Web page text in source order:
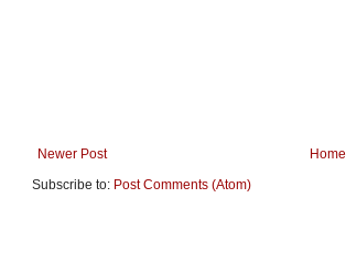
Newer Post
Home
Subscribe to: Post Comments (Atom)